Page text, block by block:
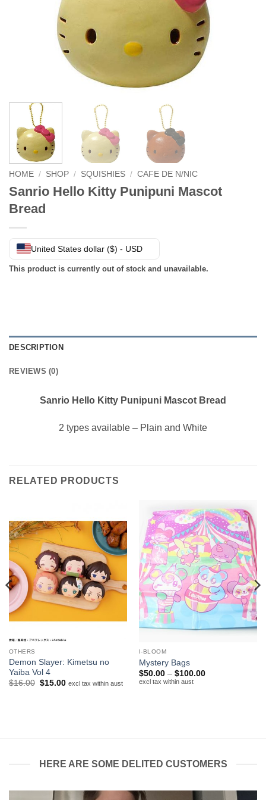
HOME / SHOP / SQUISHIES / CAFE DE N/NIC
Sanrio Hello Kitty Punipuni Mascot
Bread
United States dollar ($) - USD
This product is currently out of stock and unavailable.
DESCRIPTION
REVIEWS (0)
Sanrio Hello Kitty Punipuni Mascot Bread
2 types available – Plain and White
RELATED PRODUCTS
OTHERS
Demon Slayer: Kimetsu no
Yaiba Vol 4
$16.00 Original
$15.00Current
excl tax within aust
I-BLOOM
Mystery Bags
$50.00 – $100.00Price
excl tax within aust
HERE ARE SOME DELITED CUSTOMERS